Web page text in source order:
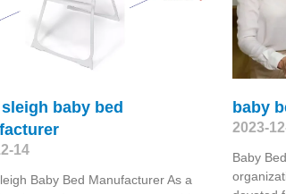
baby bed
14
Baby Bed Manufacturer As a
baby
2023-
Baby